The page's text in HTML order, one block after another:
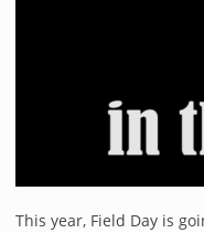
This year, Field Day is